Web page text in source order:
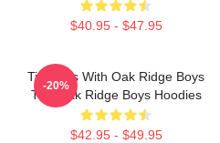
$40.95 - $47.95
Timeless With Oak Ridge Boys
The Oak Ridge Boys Hoodies
$42.95 - $49.95
-20%